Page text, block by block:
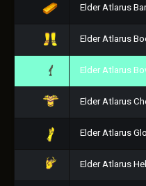
Elder Atlarus Bar
Elder Atlarus
Elder Atlarus
Elder Atlarus
Elder Atlarus
Elder Atlarus